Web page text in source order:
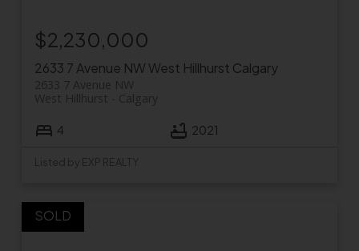
2633 7 Avenue NWWest Hillhurst Calgary
2633 7 Avenue NW
Calgary
West Hillhurst
$2,230,000
4 2021
Listed by EXP REALTY